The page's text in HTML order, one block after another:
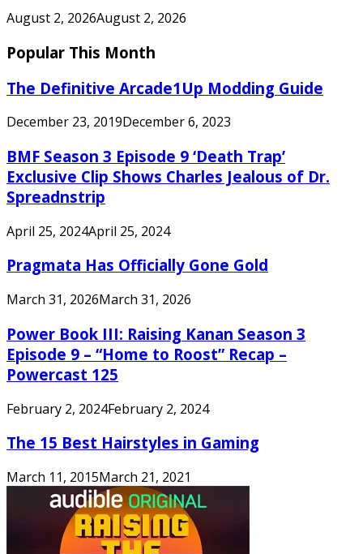
August 2, 2026August 2, 2026
Popular This Month
The Definitive Arcade1Up Modding Guide
December 23, 2019December 6, 2023
BMF Season 3 Episode 9 ‘Death Trap’
Exclusive Clip Shows Charles Jealous of Dr.
Spreadnstrip
April 25, 2024April 25, 2024
Pragmata Has Officially Gone Gold
March 31, 2026March 31, 2026
Power Book III: Raising Kanan Season 3
Episode 9 – “Home to Roost” Recap –
Powercast 125
February 2, 2024February 2, 2024
The 15 Best Hairstyles in Gaming
March 11, 2015March 21, 2021